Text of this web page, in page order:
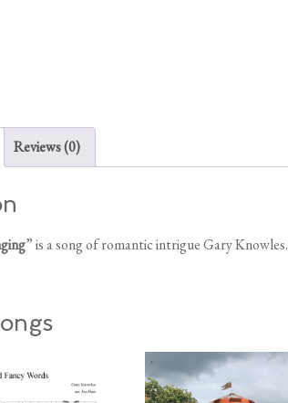
Reviews (0)
” is a song of romantic intrigue Gary Knowles.